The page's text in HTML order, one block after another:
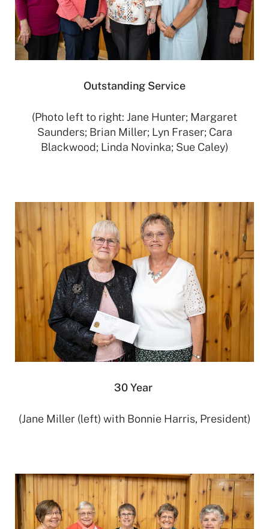
Outstanding Service
(Photo left to right: Jane Hunter; Margaret
Saunders; Brian Miller; Lyn Fraser; Cara
Blackwood; Linda Novinka; Sue Caley)
30 Year
(Jane Miller (left) with Bonnie Harris, President)